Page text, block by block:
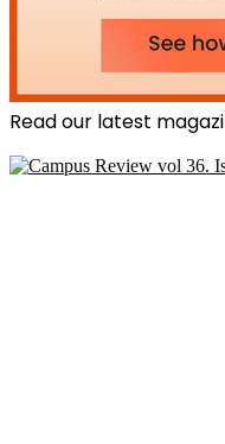
Read our latest